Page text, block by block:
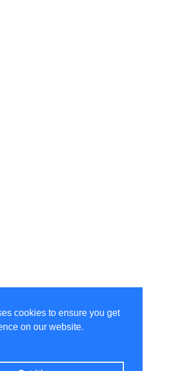
cookies to ensure you get
on our website.